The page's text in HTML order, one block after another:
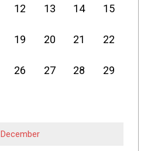
12 13 14 15
19 20 21 22
26 27 28 29
December